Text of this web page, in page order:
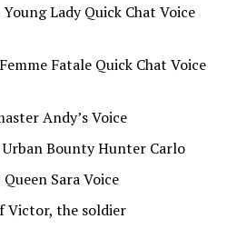
Young Lady Quick Chat Voice
Femme Fatale Quick Chat Voice
Andy’s Voice
Urban Bounty Hunter Carlo
Sara Voice
Victor, the soldier